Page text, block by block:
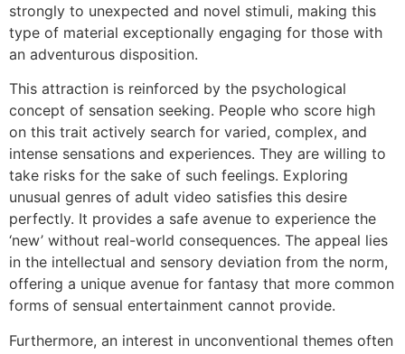
strongly to unexpected and novel stimuli, making this
type of material exceptionally engaging for those with
an adventurous disposition.
This attraction is reinforced by the psychological
concept of sensation seeking. People who score high
on this trait actively search for varied, complex, and
intense sensations and experiences. They are willing to
take risks for the sake of such feelings. Exploring
unusual genres of adult video satisfies this desire
perfectly. It provides a safe avenue to experience the
‘new’ without real-world consequences. The appeal lies
in the intellectual and sensory deviation from the norm,
offering a unique avenue for fantasy that more common
forms of sensual entertainment cannot provide.
Furthermore, an interest in unconventional themes often